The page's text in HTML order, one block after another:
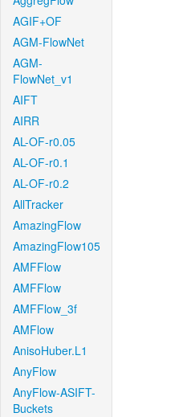
AGIF+OF
AGM-FlowNet
AGM-
FlowNet_v1
AIFT
AIRR
AL-OF-r0.05
AL-OF-r0.1
AL-OF-r0.2
AllTracker
AmazingFlow
AmazingFlow105
AMFFlow
AMFFlow
AMFFlow_3f
AMFlow
AnisoHuber.L1
AnyFlow
AnyFlow-ASIFT-
Buckets